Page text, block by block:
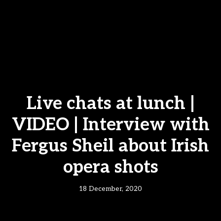
Live chats at lunch |
VIDEO | Interview with
Fergus Sheil about Irish
opera shots
18 December, 2020